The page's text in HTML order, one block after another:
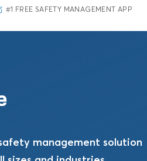
#1 FREE SAFETY MANAGEMENT APP
management solution